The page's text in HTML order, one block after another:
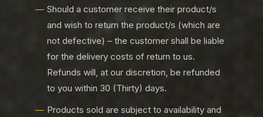
Should a customer receive their product/s
and wish to return the product/s (which are
not defective) – the customer shall be liable
for the delivery costs of return to us.
Refunds will, at our discretion, be refunded
to you within 30 (Thirty) days.
Products sold are subject to availability and